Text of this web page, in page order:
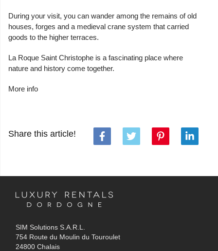
During your visit, you can wander among the remains of old
houses, forges and a medieval crane system that carried
goods to the higher terraces.
La Roque Saint Christophe is a fascinating place where
nature and history come together.
More info
Share this article!
SIM Solutions S.A.R.L.
754 Route du Moulin du Touroulet
24800 Chalais